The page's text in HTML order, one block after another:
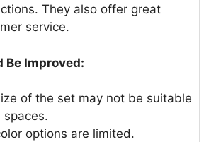
They also offer great
service.
Be Improved:
of the set may not be suitable
spaces.
options are limited.